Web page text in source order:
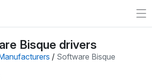
Bisque drivers
/ Software Bisque